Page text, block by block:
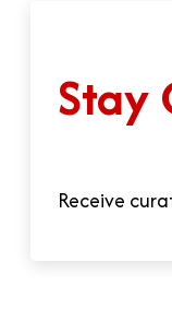
Stay
Receive